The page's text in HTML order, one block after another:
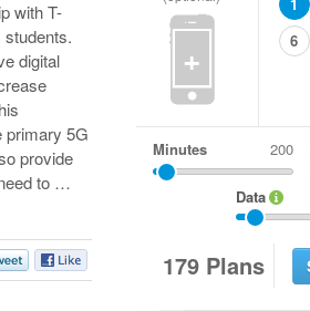
with T-
students.
digital
primary 5G
provide
to …
+
6
Minutes
Data
179 Plans